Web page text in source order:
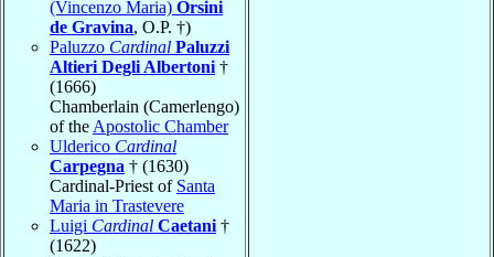
(Vincenzo Maria) Orsini
de Gravina, O.P. †)
Paluzzo Cardinal Paluzzi
Altieri Degli Albertoni †
(1666)
Chamberlain (Camerlengo)
of the Apostolic Chamber
Ulderico Cardinal
Carpegna † (1630)
Cardinal-Priest of Santa
Maria in Trastevere
Luigi Cardinal Caetani †
(1622)